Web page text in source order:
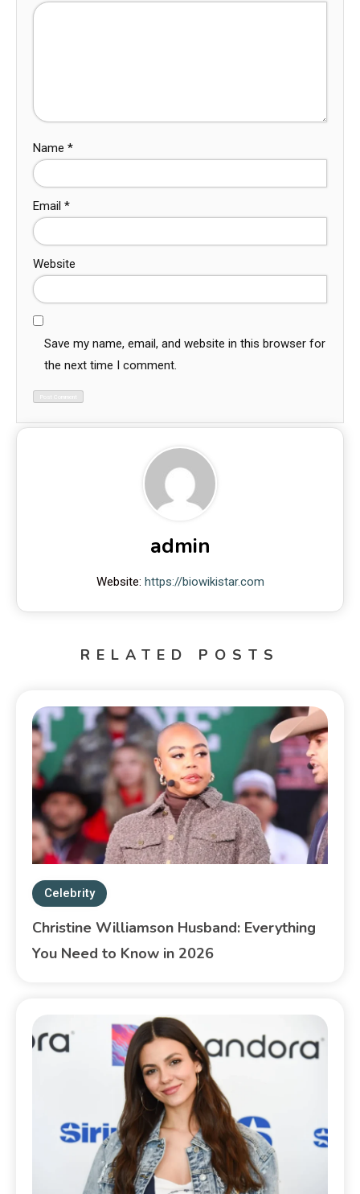
Name *
Email *
Website
Save my name, email, and website in this browser for
the next time I comment.
admin
Website: https://biowikistar.com
RELATED POSTS
Celebrity
Christine Williamson Husband: Everything
You Need to Know in 2026